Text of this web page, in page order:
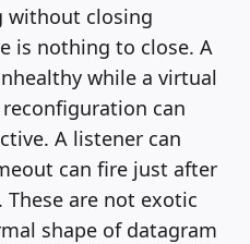
without closing
is nothing to close. A
while a virtual
can
A listener can
can fire just after
are not exotic
shape of datagram